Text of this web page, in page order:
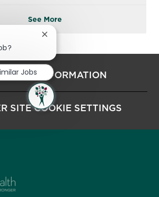
See More
INFORMATION
SITE COOKIE SETTINGS
Close chatbot notification
Jobs